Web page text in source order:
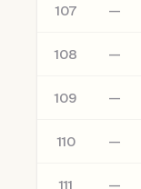
107 —
108 —
109 —
110 —
111 —